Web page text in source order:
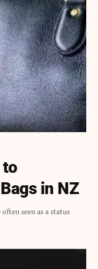
to
in NZ
seen as a status